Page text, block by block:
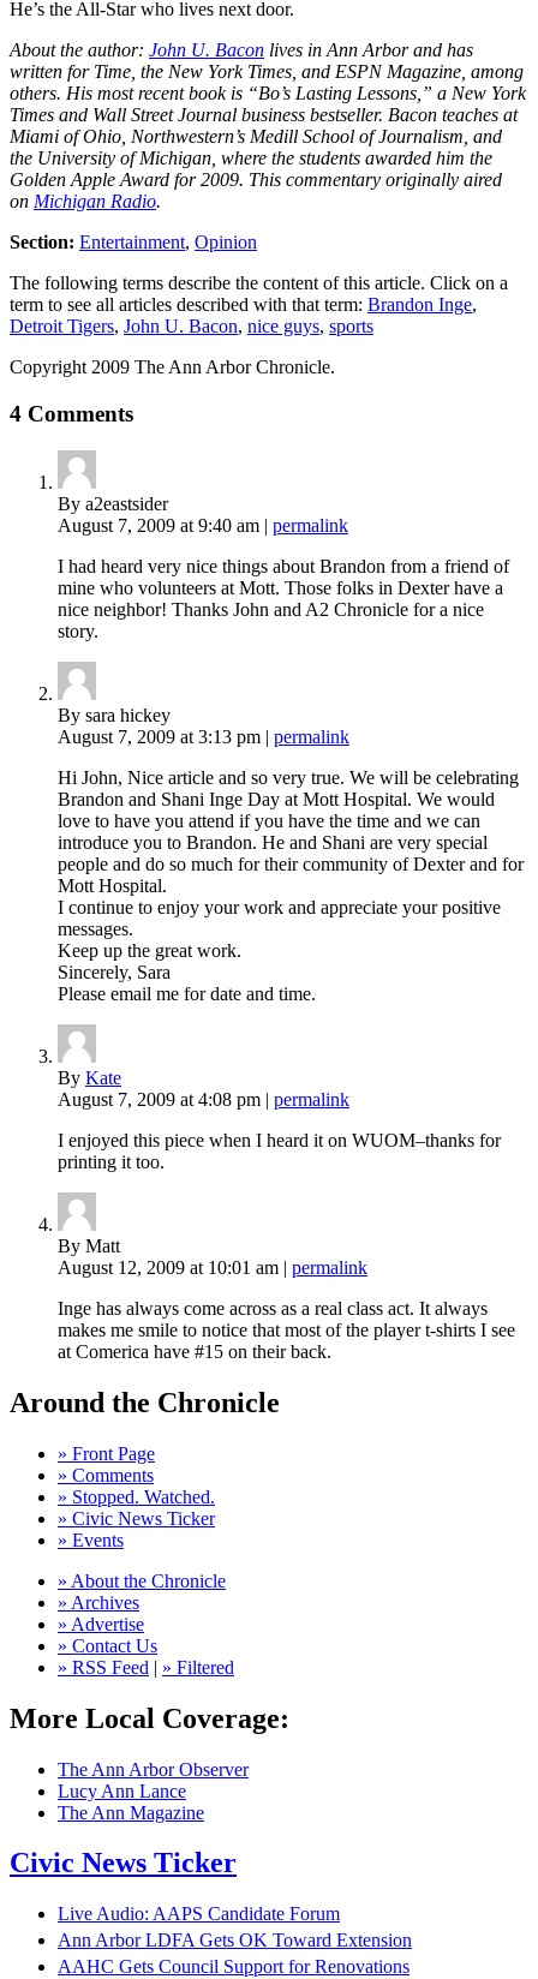
He’s the All-Star who lives next door.
About the author: John U. Bacon lives in Ann Arbor and has
written for Time, the New York Times, and ESPN Magazine, among
others. His most recent book is “Bo’s Lasting Lessons,” a New York
Times and Wall Street Journal business bestseller. Bacon teaches at
Miami of Ohio, Northwestern’s Medill School of Journalism, and
the University of Michigan, where the students awarded him the
Golden Apple Award for 2009. This commentary originally aired
on Michigan Radio.
Section: Entertainment, Opinion
The following terms describe the content of this article. Click on a
term to see all articles described with that term: Brandon Inge,
Detroit Tigers, John U. Bacon, nice guys, sports
Copyright 2009 The Ann Arbor Chronicle.
4 Comments
By a2eastsider
August 7, 2009 at 9:40 am | permalink
I had heard very nice things about Brandon from a friend of
mine who volunteers at Mott. Those folks in Dexter have a
nice neighbor! Thanks John and A2 Chronicle for a nice
story.
By sara hickey
August 7, 2009 at 3:13 pm | permalink
Hi John, Nice article and so very true. We will be celebrating
Brandon and Shani Inge Day at Mott Hospital. We would
love to have you attend if you have the time and we can
introduce you to Brandon. He and Shani are very special
people and do so much for their community of Dexter and for
Mott Hospital.
I continue to enjoy your work and appreciate your positive
messages.
Keep up the great work.
Sincerely, Sara
Please email me for date and time.
By Kate
August 7, 2009 at 4:08 pm | permalink
I enjoyed this piece when I heard it on WUOM–thanks for
printing it too.
By Matt
August 12, 2009 at 10:01 am | permalink
Inge has always come across as a real class act. It always
makes me smile to notice that most of the player t-shirts I see
at Comerica have #15 on their back.
Around the Chronicle
» Front Page
» Comments
» Stopped. Watched.
» Civic News Ticker
» Events
» About the Chronicle
» Archives
» Advertise
» Contact Us
» RSS Feed | » Filtered
More Local Coverage:
The Ann Arbor Observer
Lucy Ann Lance
The Ann Magazine
Civic News Ticker
Live Audio: AAPS Candidate Forum
Ann Arbor LDFA Gets OK Toward Extension
AAHC Gets Council Support for Renovations